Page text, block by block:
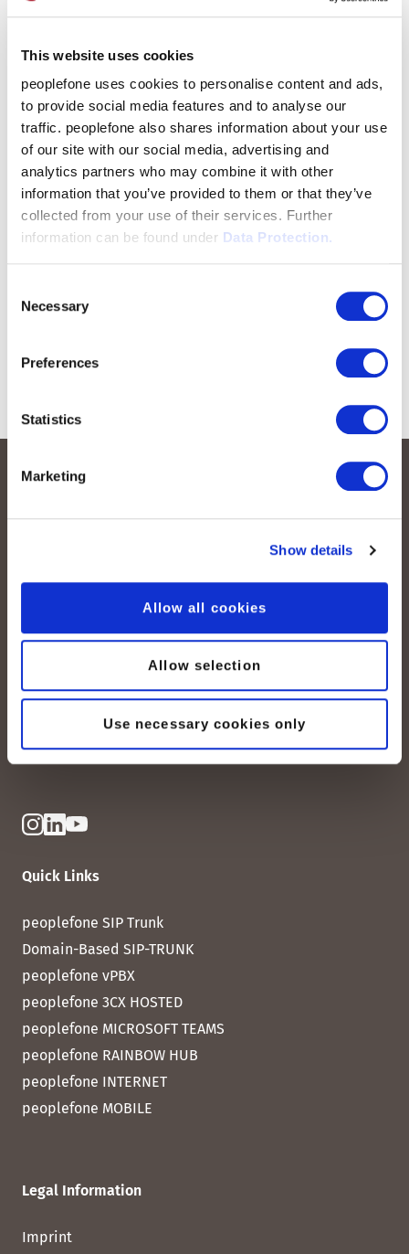
This website uses cookies
peoplefone uses cookies to personalise content and ads,
to provide social media features and to analyse our
traffic. peoplefone also shares information about your use
of our site with our social media, advertising and
analytics partners who may combine it with other
information that you’ve provided to them or that they’ve
collected from your use of their services. Further
information can be found under Data Protection.
Selection
Necessary
Preferences
Statistics
Marketing
Show details
Allow all cookies
Allow selection
Use necessary cookies only
Albisstrasse 107
Quick Links
peoplefone SIP Trunk
Domain-Based SIP-TRUNK
peoplefone vPBX
peoplefone 3CX HOSTED
peoplefone MICROSOFT TEAMS
peoplefone RAINBOW HUB
peoplefone INTERNET
peoplefone MOBILE
Legal Information
Imprint